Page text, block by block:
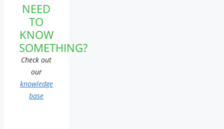
NEED
TO
KNOW
SOMETHING?
Check out
our
knowledge
base